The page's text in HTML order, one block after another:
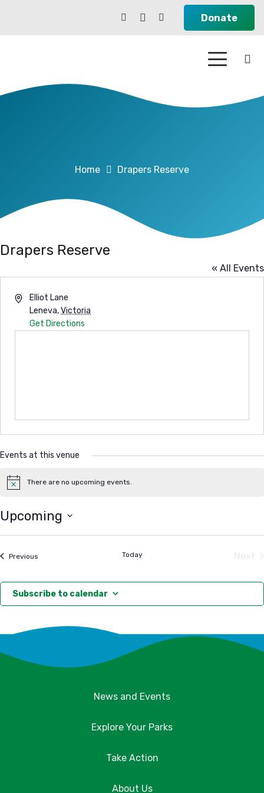
Donate
Home Drapers Reserve
Drapers Reserve
« All Events
AddressElliot Lane
Leneva,Victoria
Get Directions
Events at this venue
Notice There are no upcoming events.
Upcoming
Select
Previous Today
Subscribe to calendar
News and Events
Explore Your Parks
Take Action
About Us